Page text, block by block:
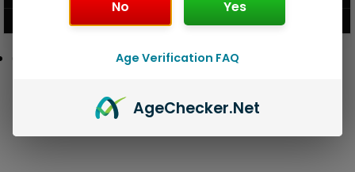
No Yes
Age Verification FAQ
AgeChecker.Net